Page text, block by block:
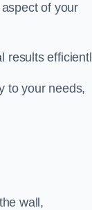
of your
results
to your needs,
wall,